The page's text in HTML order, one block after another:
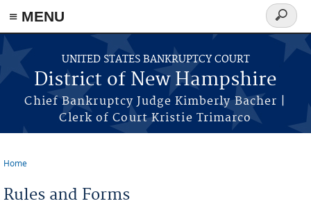
≡ MENU
Skip to main content
UNITED STATES BANKRUPTCY COURT
District of New Hampshire
Chief Bankruptcy Judge Kimberly Bacher |
Clerk of Court Kristie Trimarco
Search
form
Home
Rules and Forms